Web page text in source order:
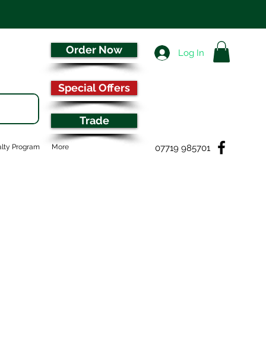
Order Now Log In
Special Offers
Trade
07719 985701
Program More